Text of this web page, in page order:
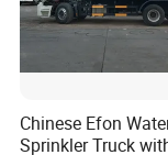
Company information:
Henan Lishixin
Zhengzhou FTA,
Chinese Efon
Sprinkler Truck